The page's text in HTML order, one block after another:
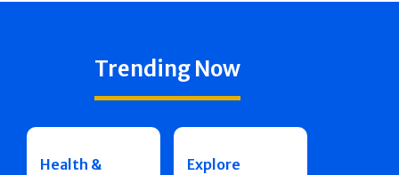
Trending Now
Health &
Explore